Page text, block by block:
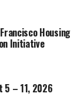
Housing
Initiative
5 – 11, 2026